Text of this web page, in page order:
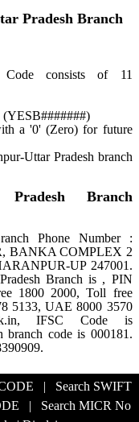
Pradesh Branch
Code consists of 11
(YESB#######)
a '0' (Zero) for future
Uttar Pradesh branch
Branch
Phone Number :
BANKA COMPLEX 2
UP 247001.
Branch is , PIN
1800 2000, Toll free
5133, UAE 8000 3570
IFSC Code is
branch code is 000181.
| Search SWIFT
| Search MICR No